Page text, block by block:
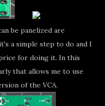
be panelized are
a simple step to do and I
for doing it. In this
that allows me to use
of the VCA.